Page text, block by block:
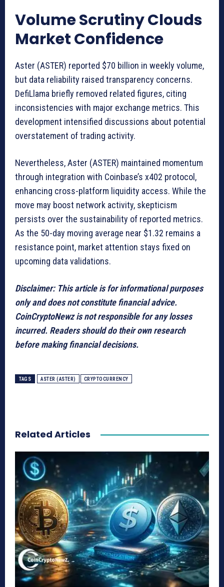
Volume Scrutiny Clouds
Market Confidence
Aster (ASTER) reported $70 billion in weekly volume,
but data reliability raised transparency concerns.
DefiLlama briefly removed related figures, citing
inconsistencies with major exchange metrics. This
development intensified discussions about potential
overstatement of trading activity.
Nevertheless, Aster (ASTER) maintained momentum
through integration with Coinbase’s x402 protocol,
enhancing cross-platform liquidity access. While the
move may boost network activity, skepticism
persists over the sustainability of reported metrics.
As the 50-day moving average near $1.32 remains a
resistance point, market attention stays fixed on
upcoming data validations.
Disclaimer: This article is for informational purposes
only and does not constitute financial advice.
CoinCryptoNewz is not responsible for any losses
incurred. Readers should do their own research
before making financial decisions.
TAGS ASTER (ASTER) CRYPTOCURRENCY
Related Articles